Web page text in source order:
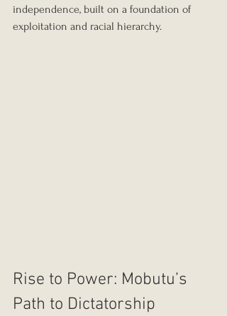
independence, built on a foundation of
exploitation and racial hierarchy.
Rise to Power: Mobutu’s
Path to Dictatorship